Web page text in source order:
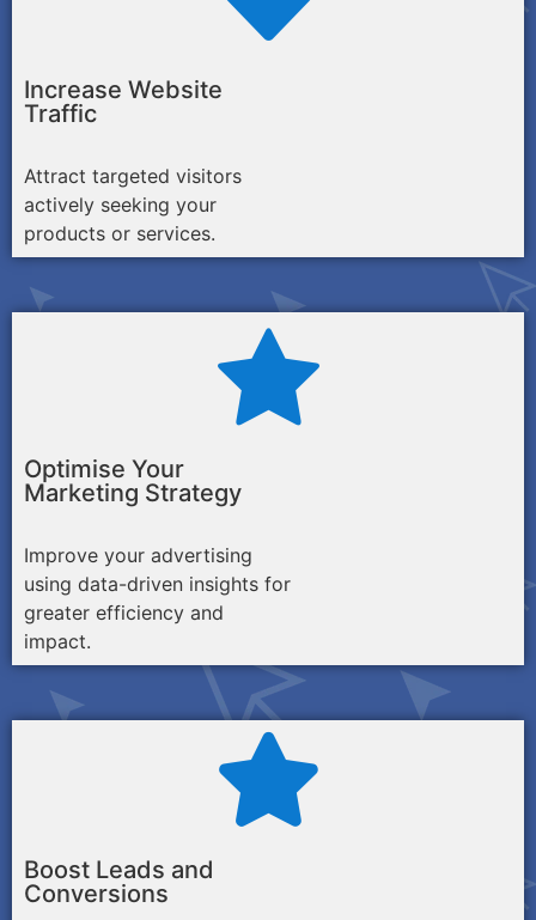
Increase Website
Traffic
Attract targeted visitors
actively seeking your
products or services.
Optimise Your
Marketing Strategy
Improve your advertising
using data-driven insights for
greater efficiency and
impact.
Boost Leads and
Conversions